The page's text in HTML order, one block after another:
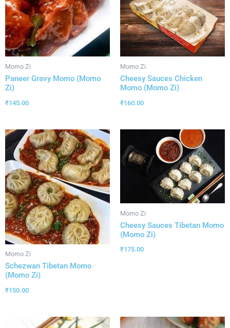
Momo Zi
Paneer Gravy Momo (Momo
Zi)
₹145.00
Momo Zi
Cheesy Sauces Chicken
Momo (Momo Zi)
₹160.00
Momo Zi
Schezwan Tibetan Momo
(Momo Zi)
₹150.00
Momo Zi
Cheesy Sauces Tibetan Momo
(Momo Zi)
₹175.00